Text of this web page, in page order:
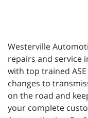
Westerville
repairs and service
with top trained
changes to
on the road and
your complete